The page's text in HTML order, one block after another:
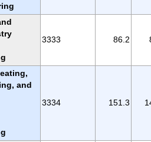
3333 86.2
and
3334 151.3